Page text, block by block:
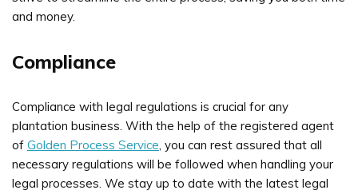
and money.
Compliance
Compliance with legal regulations is crucial for any
plantation business. With the help of the registered agent
of Golden Process Service, you can rest assured that all
necessary regulations will be followed when handling your
legal processes. We stay up to date with the latest legal